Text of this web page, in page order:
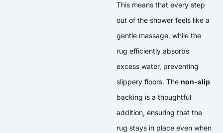
This means that every step
out of the shower feels like a
gentle massage, while the
rug efficiently absorbs
excess water, preventing
slippery floors. The non-slip
backing is a thoughtful
addition, ensuring that the
rug stays in place even when